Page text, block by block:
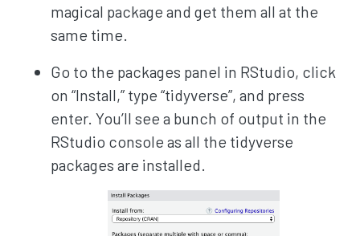
magical package and get them all at the
same time.
Go to the packages panel in RStudio, click
on “Install,” type “tidyverse”, and press
enter. You’ll see a bunch of output in the
RStudio console as all the tidyverse
packages are installed.